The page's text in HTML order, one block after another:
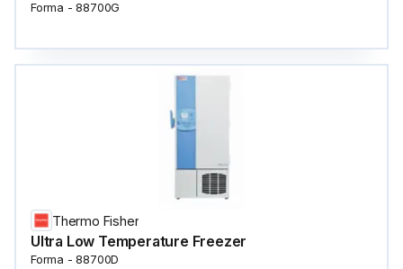
Forma - 88700G
Thermo Fisher
Ultra Low Temperature Freezer
Forma - 88700D